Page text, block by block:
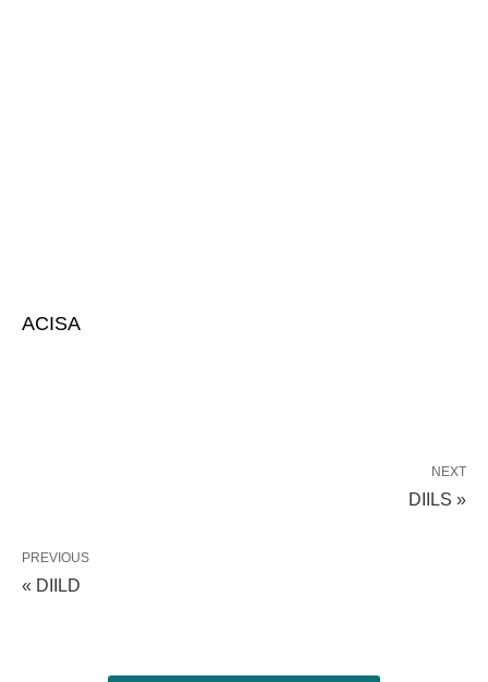
ACISA
NEXT
DIILS »
PREVIOUS
« DIILD